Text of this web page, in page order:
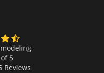
5
Reviews